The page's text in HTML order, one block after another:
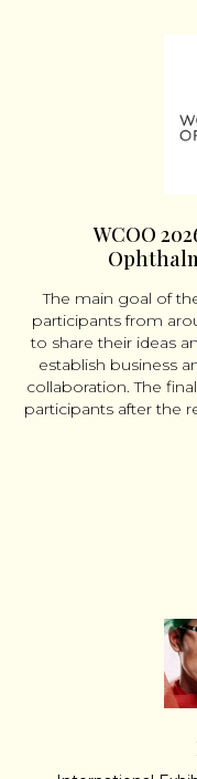
WCOO
The main goal of
participants from
to share their ideas
establish business
collaboration. The
participants after the